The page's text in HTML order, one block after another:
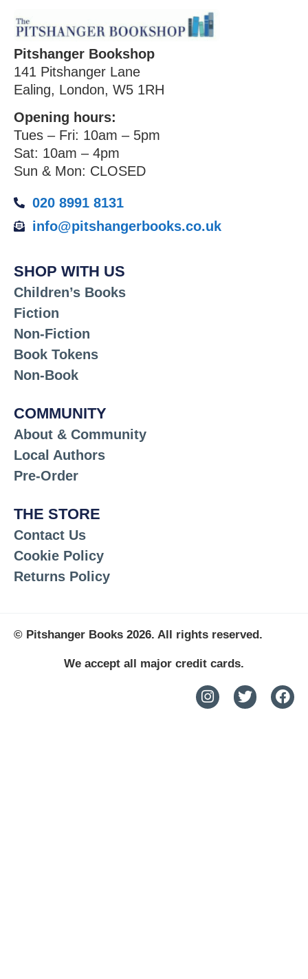
Pitshanger Bookshop
141 Pitshanger Lane
Ealing, London, W5 1RH
Opening hours:
Tues – Fri: 10am – 5pm
Sat: 10am – 4pm
Sun & Mon: CLOSED
020 8991 8131
info@pitshangerbooks.co.uk
SHOP WITH US
Children’s Books
Fiction
Non-Fiction
Book Tokens
Non-Book
COMMUNITY
About & Community
Local Authors
Pre-Order
THE STORE
Contact Us
Cookie Policy
Returns Policy
© Pitshanger Books 2026. All rights reserved.
We accept all major credit cards.